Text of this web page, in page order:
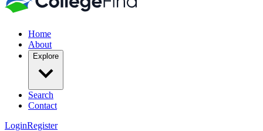
Home
About
Explore
Search
Contact
LoginRegister